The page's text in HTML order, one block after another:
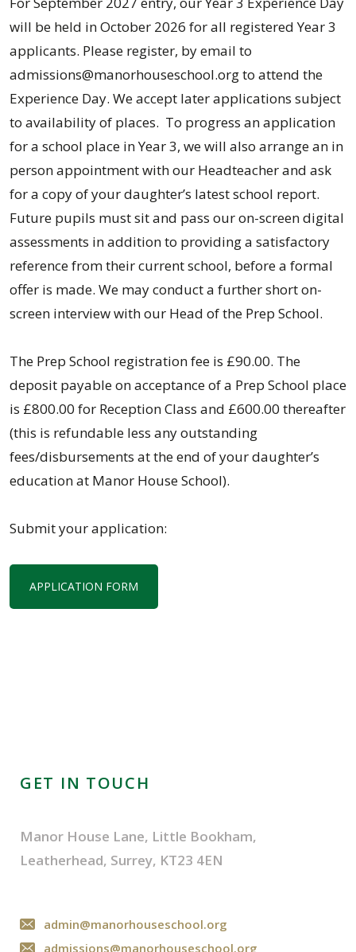
will be held in October 2026 for all registered Year 3
applicants. Please register, by email to
admissions@manorhouseschool.org to attend the
Experience Day. We accept later applications subject
to availability of places. To progress an application
for a school place in Year 3, we will also arrange an in
person appointment with our Headteacher and ask
for a copy of your daughter’s latest school report.
Future pupils must sit and pass our on-screen digital
assessments in addition to providing a satisfactory
reference from their current school, before a formal
offer is made. We may conduct a further short on-
screen interview with our Head of the Prep School.
The Prep School registration fee is £90.00. The
deposit payable on acceptance of a Prep School place
is £800.00 for Reception Class and £600.00 thereafter
(this is refundable less any outstanding
fees/disbursements at the end of your daughter’s
education at Manor House School).
Submit your application:
APPLICATION FORM
GET IN TOUCH
Manor House Lane, Little Bookham,
Leatherhead, Surrey, KT23 4EN
admin@manorhouseschool.org
admissions@manorhouseschool.org